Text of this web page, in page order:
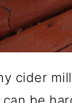
cider
be